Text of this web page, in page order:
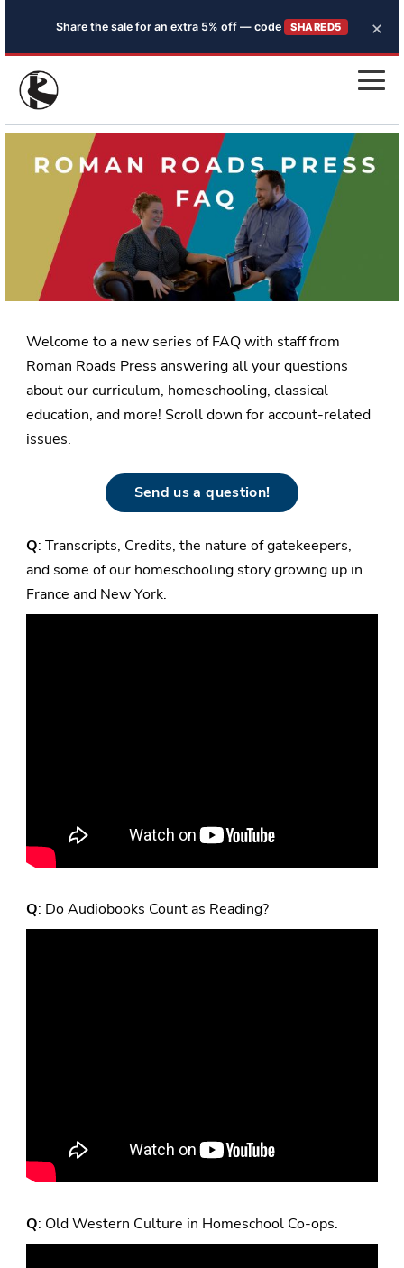
Share the sale for an extra 5% off — code SHARED5 ×
Welcome to a new series of FAQ with staff from
Roman Roads Press answering all your questions
about our curriculum, homeschooling, classical
education, and more! Scroll down for account-related
issues.
Send us a question!
Q: Transcripts, Credits, the nature of gatekeepers,
and some of our homeschooling story growing up in
France and New York.
Q: Do Audiobooks Count as Reading?
Q: Old Western Culture in Homeschool Co-ops.